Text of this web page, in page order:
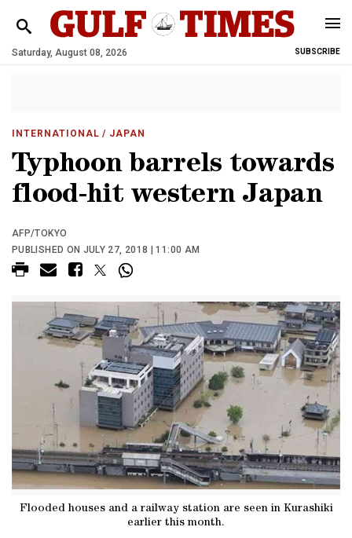
Saturday, August 08, 2026 SUBSCRIBE
INTERNATIONAL / JAPAN
Typhoon barrels towards
flood-hit western Japan
AFP/TOKYO
PUBLISHED ON JULY 27, 2018 | 11:00 AM
Flooded houses and a railway station are seen in Kurashiki
earlier this month.